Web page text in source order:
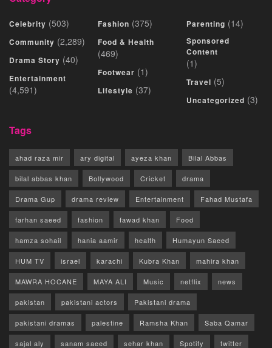
Celebrity (503)
Community (2,289)
Drama Story (40)
Entertainment
(4,591)
Fashion (375)
Food & Health
(469)
Footwear (1)
Lifestyle (37)
Parenting (14)
Sponsored
Content
(1)
Travel (5)
Uncategorized (3)
Tags
ahad raza mir ary digital ayeza khan Bilal Abbas
bilal abbas khan Bollywood Cricket drama
Drama Gup drama review Entertainment Fahad Mustafa
farhan saeed fashion fawad khan Food
hamza sohail hania aamir health Humayun Saeed
HUM TV israel karachi Kubra Khan mahira khan
MAWRA HOCANE MAYA ALI Music netflix news
pakistan pakistani actors Pakistani drama
pakistani dramas palestine Ramsha Khan Saba Qamar
sajal aly sanam saeed sehar khan Spotify twitter